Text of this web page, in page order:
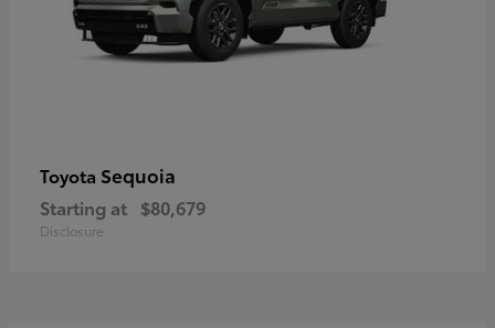
Toyota Sequoia
Starting at $80,679
Disclosure